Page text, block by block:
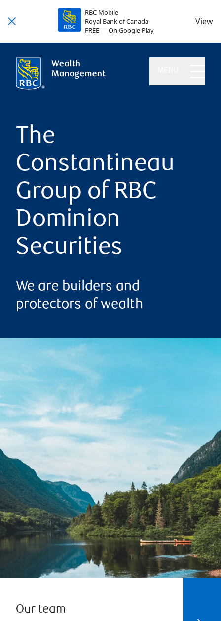
RBC Mobile
Royal Bank of Canada
FREE — On Google Play
View
The
Constantineau
Group of RBC
Dominion
Securities
We are builders and
protectors of wealth
Our team